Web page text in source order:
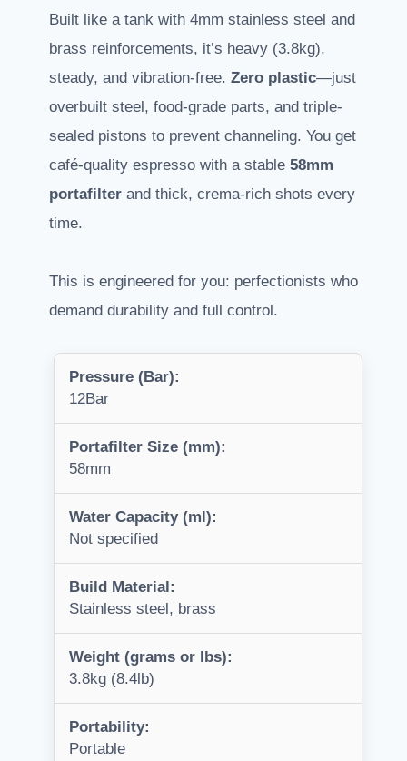
Built like a tank with 4mm stainless steel and
brass reinforcements, it’s heavy (3.8kg),
steady, and vibration-free. Zero plastic—just
overbuilt steel, food-grade parts, and triple-
sealed pistons to prevent channeling. You get
café-quality espresso with a stable 58mm
portafilter and thick, crema-rich shots every
time.
This is engineered for you: perfectionists who
demand durability and full control.
Pressure (Bar):
12Bar
Portafilter Size (mm):
58mm
Water Capacity (ml):
Not specified
Build Material:
Stainless steel, brass
Weight (grams or lbs):
3.8kg (8.4lb)
Portability:
Portable